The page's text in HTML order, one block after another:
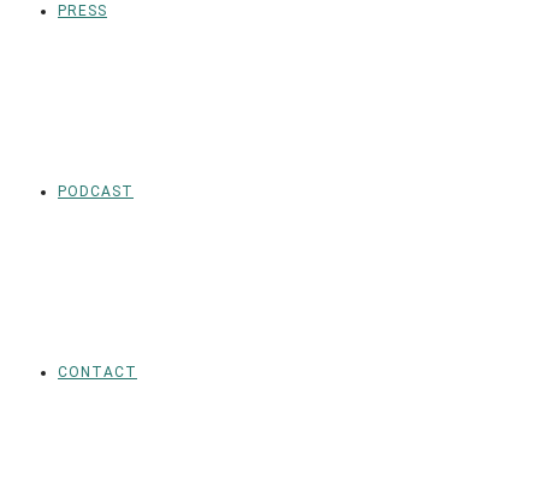
PRESS
PODCAST
CONTACT